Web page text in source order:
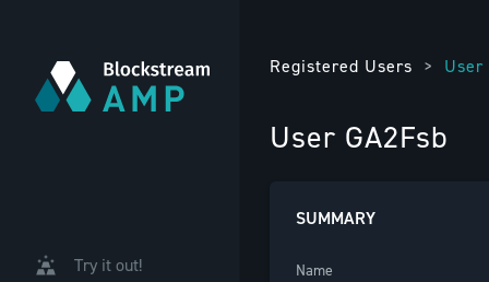
Try it out!
Registered Users > User
User GA2Fsb
SUMMARY
Name